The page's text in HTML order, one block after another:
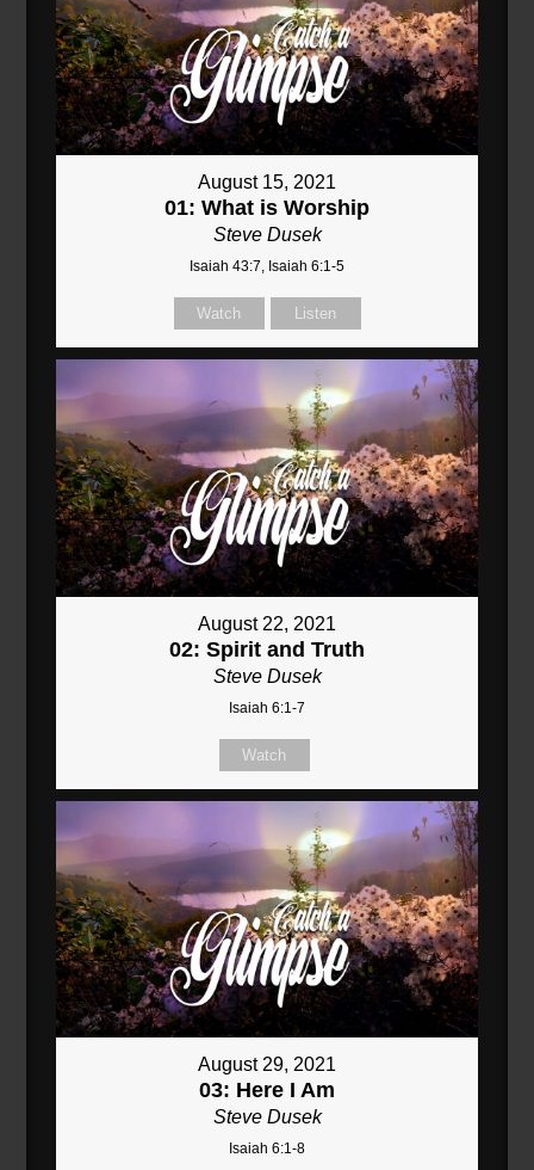
August 15, 2021
01: What is Worship
Steve Dusek
Isaiah 43:7, Isaiah 6:1-5
Watch Listen
August 22, 2021
02: Spirit and Truth
Steve Dusek
Isaiah 6:1-7
Watch
August 29, 2021
03: Here I Am
Steve Dusek
Isaiah 6:1-8